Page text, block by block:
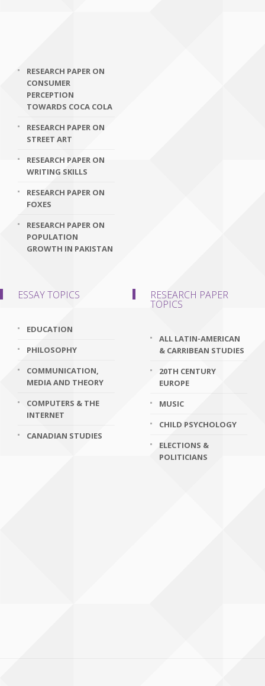
RESEARCH PAPER ON
CONSUMER
PERCEPTION
TOWARDS COCA COLA
RESEARCH PAPER ON
STREET ART
RESEARCH PAPER ON
WRITING SKILLS
RESEARCH PAPER ON
FOXES
RESEARCH PAPER ON
POPULATION
GROWTH IN PAKISTAN
ESSAY TOPICS
EDUCATION
PHILOSOPHY
COMMUNICATION,
MEDIA AND THEORY
COMPUTERS & THE
INTERNET
CANADIAN STUDIES
RESEARCH PAPER
TOPICS
ALL LATIN-AMERICAN
& CARRIBEAN STUDIES
20TH CENTURY
EUROPE
MUSIC
CHILD PSYCHOLOGY
ELECTIONS &
POLITICIANS